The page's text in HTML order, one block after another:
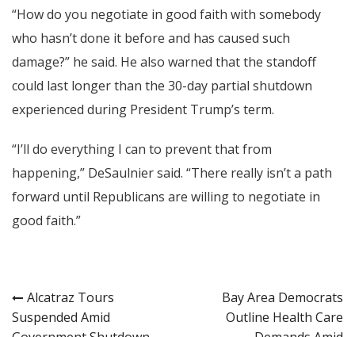
“How do you negotiate in good faith with somebody
who hasn’t done it before and has caused such
damage?” he said. He also warned that the standoff
could last longer than the 30-day partial shutdown
experienced during President Trump’s term.
“I’ll do everything I can to prevent that from
happening,” DeSaulnier said. “There really isn’t a path
forward until Republicans are willing to negotiate in
good faith.”
Post
Alcatraz Tours
Suspended Amid
Bay Area Democrats
Outline Health Care